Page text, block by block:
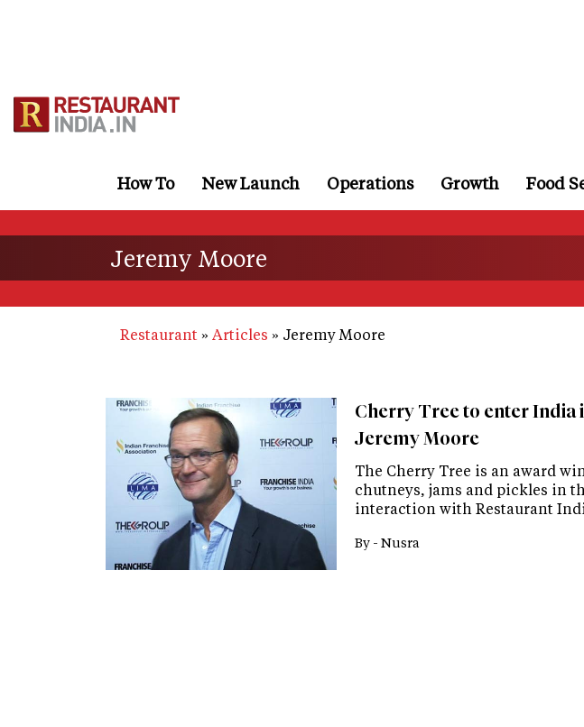
How To New Launch Operations Growth Food
Jeremy Moore
Restaurant Articles Jeremy Moore
Cherry Tree to enter India
Jeremy Moore
The Cherry Tree is an award
chutneys, jams and pickles in
interaction with Restaurant
By - Nusra